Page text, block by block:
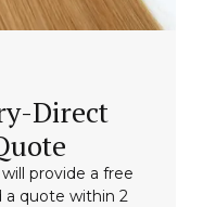
Direct
provide a free
a quote within 2